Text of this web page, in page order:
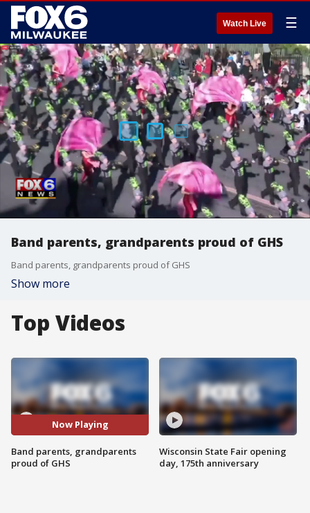
Watch Live ☰
Band parents, grandparents proud of GHS
Band parents, grandparents proud of GHS
Show more
Top Videos
Now Playing
Band parents, grandparents
proud of GHS
Wisconsin State Fair opening
day, 175th anniversary